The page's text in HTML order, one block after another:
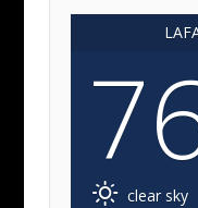
clear sky